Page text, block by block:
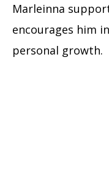
Marleinna
encourages him
personal growth.